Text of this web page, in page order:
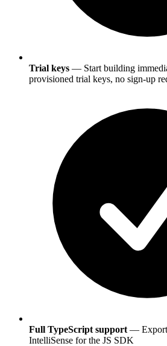
Trial keys — Start building
provisioned trial keys, no sign-up
Full TypeScript support —
IntelliSense for the JS SDK